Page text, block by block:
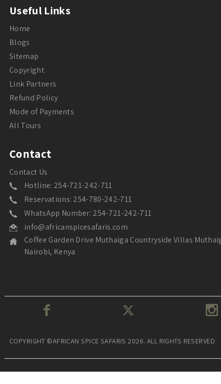
Useful Links
Home
Blogs
Sitemap
Copyright
Link Partners
Refund Policy
Mode of Payments
All Tours
Contact
Contact Us
Hotline: 254-721-242-711
Reservations: 254-780-242-711
WhatsApp Number: 254-721-242-711
info@africanspicesafaris.com
Coffee Garden Drive Muthaiga Countryside Villas
Nairobi, Kenya
COPYRIGHT ©AFRICAN SPICE SAFARIS 2026. ALL RIGHTS RESERVED